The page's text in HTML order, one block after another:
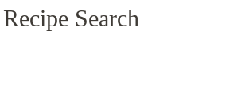
Recipe Search